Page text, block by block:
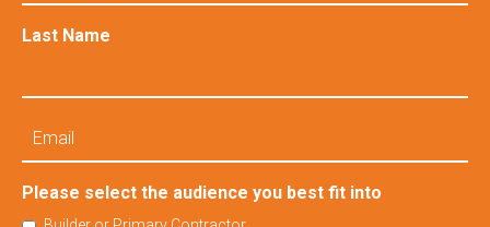
Last Name
Please select the audience you best fit into